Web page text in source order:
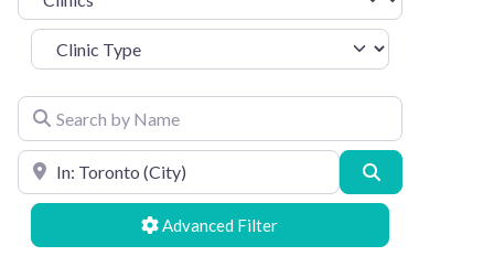
Clinic Type
Search by Name
Search by Location
Advanced Filters